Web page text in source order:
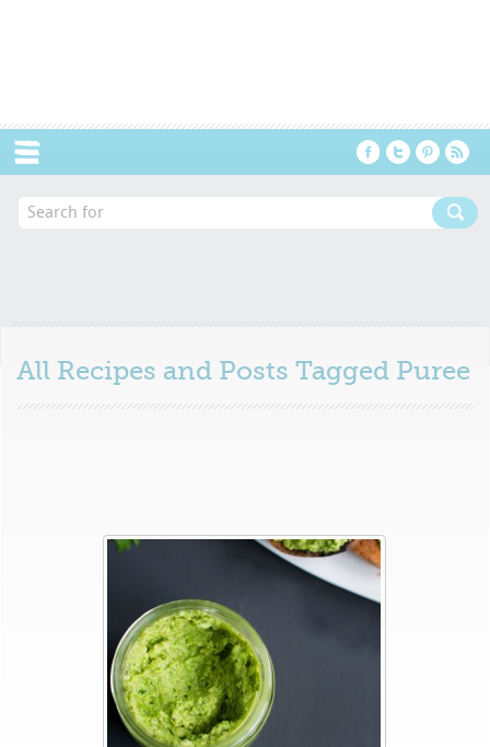
All Recipes and Posts Tagged Puree